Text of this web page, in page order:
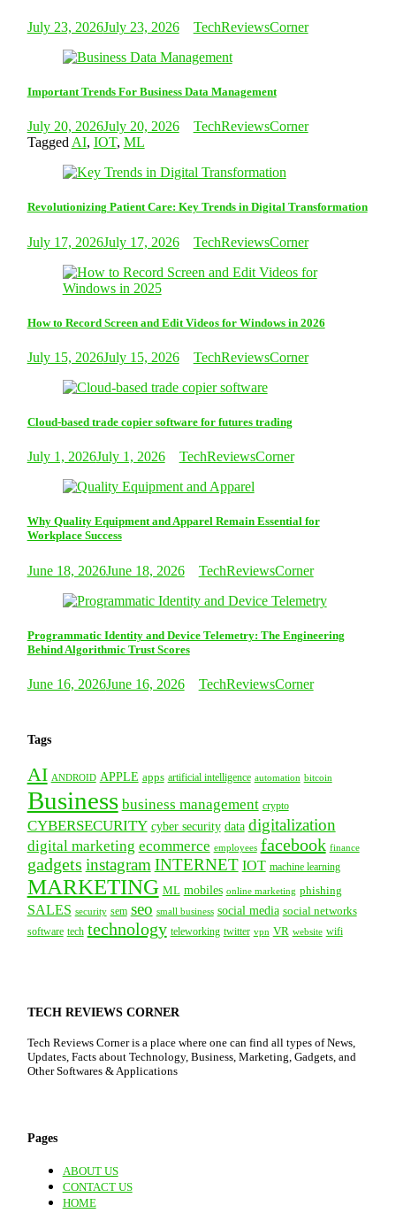
July 23, 2026July 23, 2026 TechReviewsCorner
Important Trends For Business Data Management
July 20, 2026July 20, 2026
TechReviewsCorner
Tagged AI, IOT, ML
Revolutionizing Patient Care: Key Trends in Digital Transformation
July 17, 2026July 17, 2026 TechReviewsCorner
How to Record Screen and Edit Videos for Windows in 2026
July 15, 2026July 15, 2026 TechReviewsCorner
Cloud-based trade copier software for futures trading
July 1, 2026July 1, 2026 TechReviewsCorner
Why Quality Equipment and Apparel Remain Essential for
Workplace Success
June 18, 2026June 18, 2026 TechReviewsCorner
Programmatic Identity and Device Telemetry: The Engineering
Behind Algorithmic Trust Scores
June 16, 2026June 16, 2026 TechReviewsCorner
Tags
AI ANDROID APPLE apps artificial intelligence automation bitcoin
Business business management crypto
CYBERSECURITY cyber security data digitalization
digital marketing ecommerce employees facebook finance
gadgets instagram INTERNET IOT machine learning
MARKETING ML mobiles online marketing phishing
SALES security sem seo small business social media social networks
software tech technology teleworking twitter vpn VR website wifi
TECH REVIEWS CORNER
Tech Reviews Corner is a place where one can find all types of News,
Updates, Facts about Technology, Business, Marketing, Gadgets, and
Other Softwares & Applications
Pages
ABOUT US
CONTACT US
HOME